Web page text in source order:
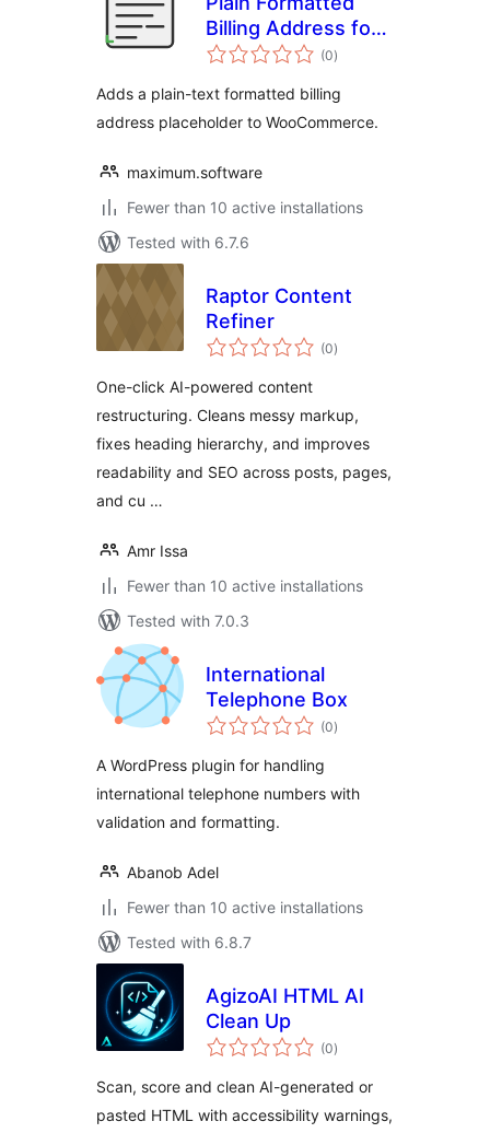
Billing Address for
WooCommerce
(0total
ratings
)
Adds a plain-text formatted billing
address placeholder to WooCommerce.
maximum.software
Fewer than 10 active installations
Tested with 6.7.6
Raptor Content
Refiner
(0total
ratings
)
One-click AI-powered content
restructuring. Cleans messy markup,
fixes heading hierarchy, and improves
readability and SEO across posts, pages,
and cu …
Amr Issa
Fewer than 10 active installations
Tested with 7.0.3
International
Telephone Box
(0total
ratings
)
A WordPress plugin for handling
international telephone numbers with
validation and formatting.
Abanob Adel
Fewer than 10 active installations
Tested with 6.8.7
AgizoAI HTML AI
Clean Up
(0total
ratings
)
Scan, score and clean AI-generated or
pasted HTML with accessibility warnings,